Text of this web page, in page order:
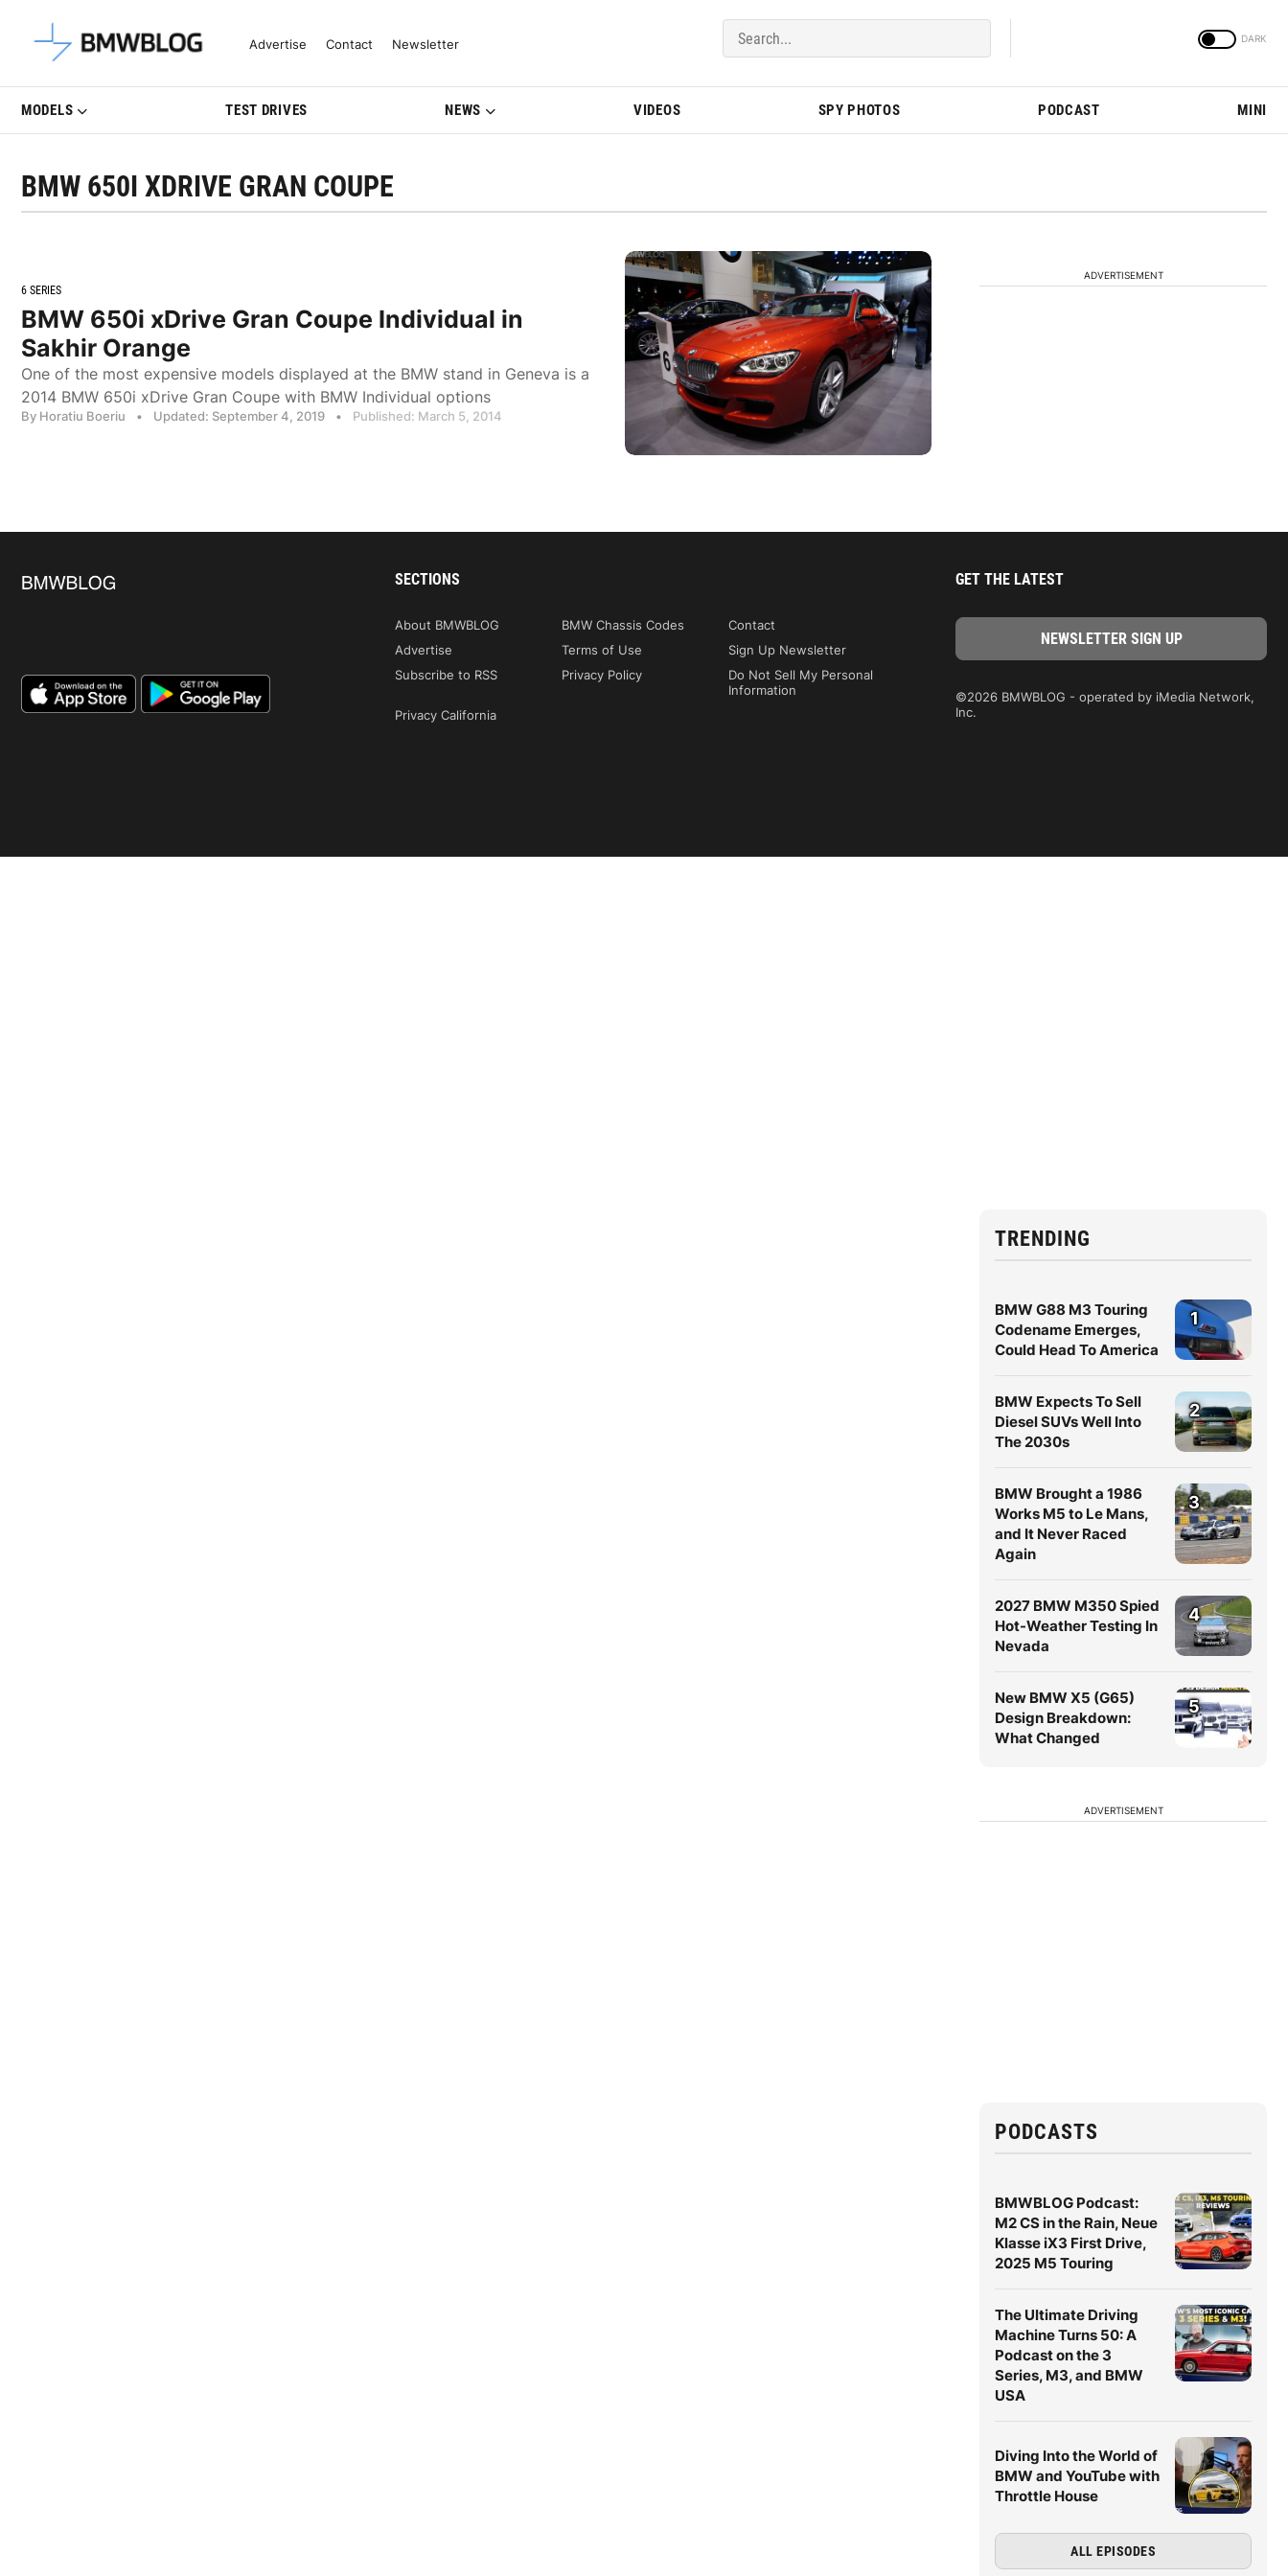
Latest BMW News, Reviews & Model Updates | BMWBLOG
Advertise Contact Newsletter
MODELS TEST DRIVES NEWS VIDEOS SPY PHOTOS PODCAST MINI
BMW 650I XDRIVE GRAN COUPE
6 SERIES
BMW 650i xDrive Gran Coupe Individual in
Sakhir Orange
One of the most expensive models displayed at the BMW stand in Geneva is a
2014 BMW 650i xDrive Gran Coupe with BMW Individual options
By Horatiu Boeriu • Updated: September 4, 2019 • Published: March 5, 2014
ADVERTISEMENT
TRENDING
BMW G88 M3 Touring
Codename Emerges,
Could Head To America
1
BMW Expects To Sell
Diesel SUVs Well Into
The 2030s
2
BMW Brought a 1986
Works M5 to Le Mans,
and It Never Raced
Again
3
2027 BMW M350 Spied
Hot-Weather Testing In
Nevada
4
New BMW X5 (G65)
Design Breakdown:
What Changed
5
ADVERTISEMENT
PODCASTS
BMWBLOG Podcast:
M2 CS in the Rain, Neue
Klasse iX3 First Drive,
2025 M5 Touring
The Ultimate Driving
Machine Turns 50: A
Podcast on the 3
Series, M3, and BMW
USA
Diving Into the World of
BMW and YouTube with
Throttle House
ALL EPISODES
SECTIONS
About BMWBLOG BMW Chassis Codes
Contact
Advertise
Terms of Use
Sign Up Newsletter
Subscribe to RSS
Privacy Policy
Do Not Sell My Personal
Information
Privacy California
GET THE LATEST
©2026 BMWBLOG - operated by iMedia Network,
Inc.